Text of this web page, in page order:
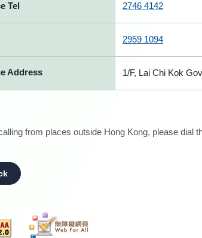
Tel 2746 4142
2959 1094
Address 1/F, Lai Chi Kok
from places outside Hong Kong, please dial